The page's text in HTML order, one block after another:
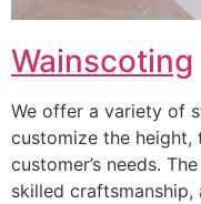
Wainscoting
We offer a variety of
customize the height,
customer’s needs.
skilled